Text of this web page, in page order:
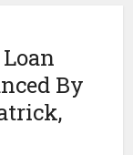
By